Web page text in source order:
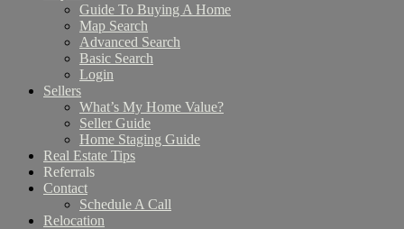
Guide To Buying A Home
Map Search
Advanced Search
Basic Search
Login
Sellers
What’s My Home Value?
Seller Guide
Home Staging Guide
Real Estate Tips
Referrals
Contact
Schedule A Call
Relocation